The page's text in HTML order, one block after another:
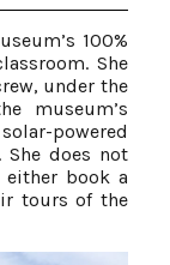
100%
She
under the
museum’s
powered
does not
either book a
tours of the